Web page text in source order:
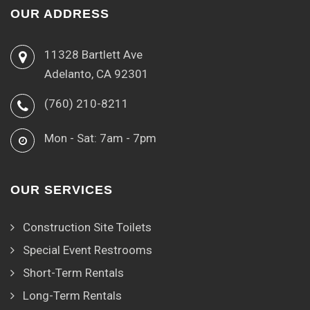
OUR ADDRESS
11328 Bartlett Ave
Adelanto, CA 92301
(760) 210-8211
Mon - Sat: 7am - 7pm
OUR SERVICES
Construction Site Toilets
Special Event Restrooms
Short-Term Rentals
Long-Term Rentals